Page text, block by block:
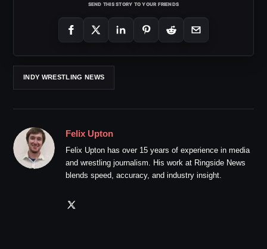
SEND THIS STORY TO YOUR FRIENDS
INDY WRESTLING NEWS
Felix Upton
Felix Upton has over 15 years of experience in media
and wrestling journalism. His work at Ringside News
blends speed, accuracy, and industry insight.